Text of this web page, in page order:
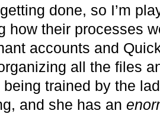
done, so I’m
how their processes
accounts and
all the files
being trained by the
and she has an